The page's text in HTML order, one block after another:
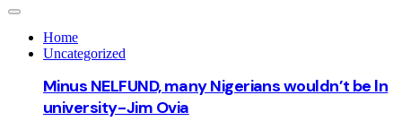
Home
Uncategorized
Minus NELFUND, many Nigerians wouldn’t be ln
university - Jim Ovia